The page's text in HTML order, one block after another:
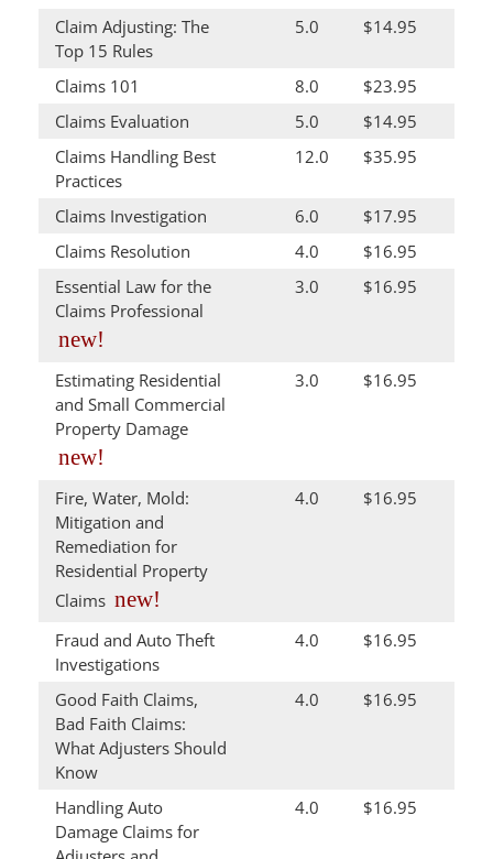
Claim Adjusting: The
Top 15 Rules
5.0 $14.95
Claims 101 8.0
$23.95
Claims Evaluation
5.0
$14.95
Claims Handling Best
Practices
12.0 $35.95
Claims Investigation 6.0
$17.95
Claims Resolution
4.0
$16.95
Essential Law for the
Claims Professional
new!
3.0 $16.95
Estimating Residential
and Small Commercial
Property Damage
new!
3.0 $16.95
Fire, Water, Mold:
Mitigation and
Remediation for
Residential Property
Claims new!
4.0 $16.95
Fraud and Auto Theft
Investigations
4.0 $16.95
Good Faith Claims,
Bad Faith Claims:
What Adjusters Should
Know
4.0 $16.95
Handling Auto
Damage Claims for
4.0 $16.95